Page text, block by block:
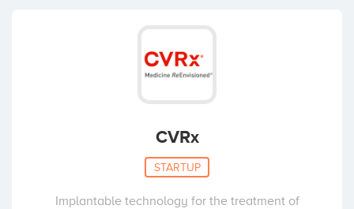
CVRx
STARTUP
Implantable technology for the treatment of